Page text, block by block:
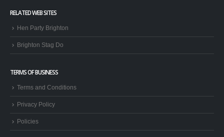
RELATED WEB SITES
Hen Party Brighton
Brighton Stag Do
TERMS OF BUSINESS
Terms and Conditions
Privacy Policy
Policies